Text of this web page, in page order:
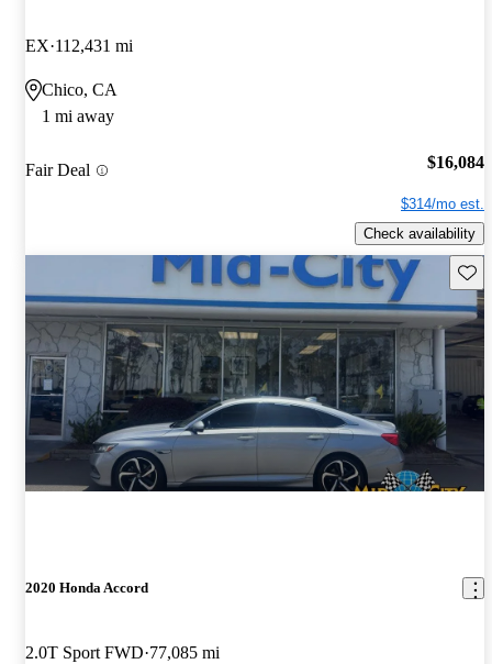
EX 112,431 mi
Chico, CA
1 mi away
Fair Deal $16,084
$314/mo est.
Check availability
2020 Honda Accord
2.0T Sport FWD 77,085 mi